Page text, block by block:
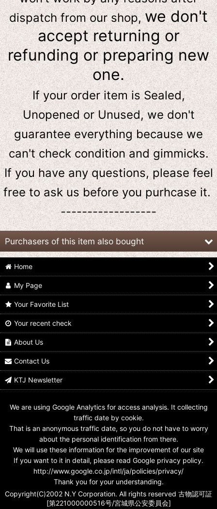
dispatch from our shop,we don't
accept returning or
refunding or preparing new
one.
If your order item is Sealed,
Unopened or Unused, we don't
guarantee everything because we
can't check condition and gimmicks.
If you have any questions, please feel
free to ask usbeforeyou purhcase it.
------------------
Purchasers of this item also bought
GANBARIDE 06-053
Kamen Rider X
US$0.99 -US$
Kamen Rider X
Kamen Rider ZX
Home
My Page
Your Favorite List
Your recent check
About Us
Contact Us
KTJ Newsletter
We are using Google Analytics for access analysis. It collecting
traffic date by cookie.
That is an anonymous traffic date, so you do not have to worry
about the personal identification from there.
We will use these information for the improvement of our site
If you want to it in detail, please read Google privacy policy.
http://www.google.co.jp/intl/ja/policies/privacy/
Thank you for your understanding.
Copyright(C)2002 N.Y Corporation. All rights reserved 古物認可証
[第221000000516号/宮城県公安委員会]